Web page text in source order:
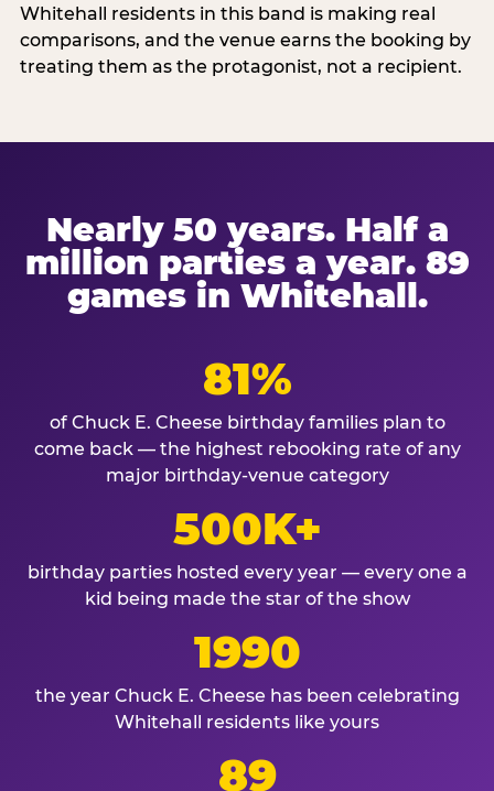
Whitehall residents in this band is making real
comparisons, and the venue earns the booking by
treating them as the protagonist, not a recipient.
Nearly 50 years. Half a
million parties a year. 89
games in Whitehall.
81%
of Chuck E. Cheese birthday families plan to
come back — the highest rebooking rate of any
major birthday-venue category
500K+
birthday parties hosted every year — every one a
kid being made the star of the show
1990
the year Chuck E. Cheese has been celebrating
Whitehall residents like yours
89